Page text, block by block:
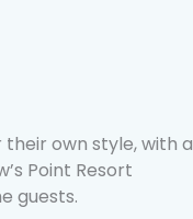
their own style, with a
Point Resort
guests.